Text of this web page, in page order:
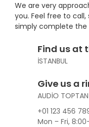
We are very
you. Feel free to
simply complete the
Find us at
İSTANBUL
Give us a
AUDİO TOPTAN
+01 123 456
Mon – Fri,